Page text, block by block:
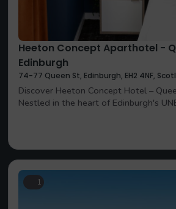
Heeton Concept Aparthotel -
Edinburgh
74-77 Queen St, Edinburgh, EH2 4NF,
Discover Heeton Concept Hotel –
Nestled in the heart of Edinburgh's
1